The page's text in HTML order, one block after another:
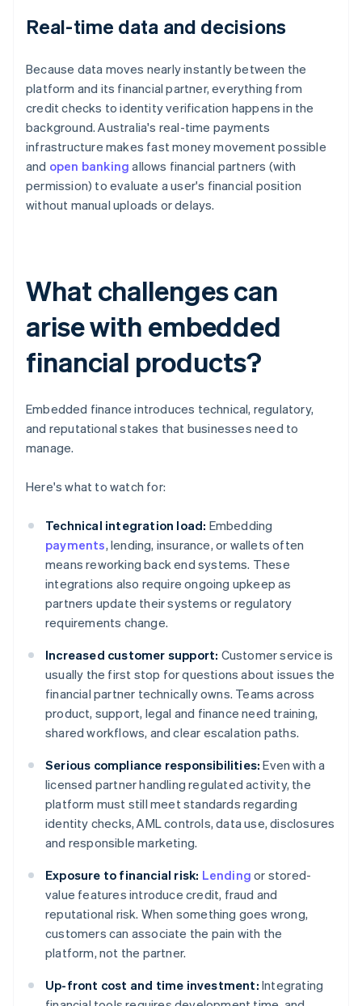
Real-time data and decisions
Because data moves nearly instantly between the
platform and its financial partner, everything from
credit checks to identity verification happens in the
background. Australia's real-time payments
infrastructure makes fast money movement possible
and open banking allows financial partners (with
permission) to evaluate a user's financial position
without manual uploads or delays.
What challenges can
arise with embedded
financial products?
Embedded finance introduces technical, regulatory,
and reputational stakes that businesses need to
manage.
Here's what to watch for:
Technical integration load: Embedding
payments, lending, insurance, or wallets often
means reworking back end systems. These
integrations also require ongoing upkeep as
partners update their systems or regulatory
requirements change.
Increased customer support: Customer service is
usually the first stop for questions about issues the
financial partner technically owns. Teams across
product, support, legal and finance need training,
shared workflows, and clear escalation paths.
Serious compliance responsibilities: Even with a
licensed partner handling regulated activity, the
platform must still meet standards regarding
identity checks, AML controls, data use, disclosures
and responsible marketing.
Exposure to financial risk: Lending or stored-
value features introduce credit, fraud and
reputational risk. When something goes wrong,
customers can associate the pain with the
platform, not the partner.
Up-front cost and time investment: Integrating